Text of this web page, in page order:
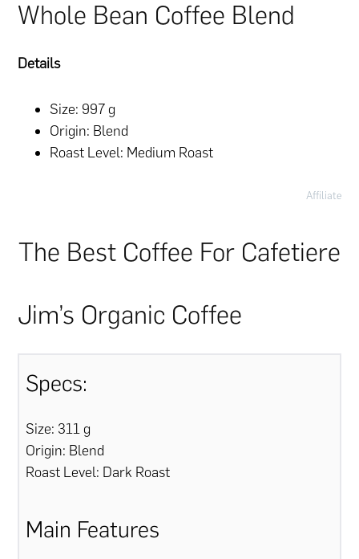
Whole Bean Coffee Blend
Details
Size: 997 g
Origin: Blend
Roast Level: Medium Roast
Affiliate
The Best Coffee For Cafetiere
Jim’s Organic Coffee
Specs:
Size: 311 g
Origin: Blend
Roast Level: Dark Roast
Main Features